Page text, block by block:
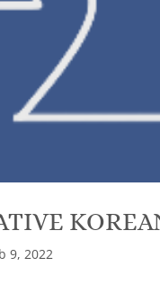
9, 2022